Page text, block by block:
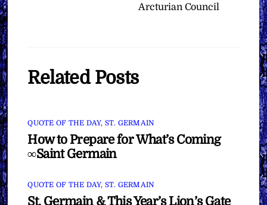
Arcturian Council
Related Posts
QUOTE OF THE DAY, ST. GERMAIN
How to Prepare for What’s Coming
∞Saint Germain
QUOTE OF THE DAY, ST. GERMAIN
St. Germain & This Year’s Lion’s Gate